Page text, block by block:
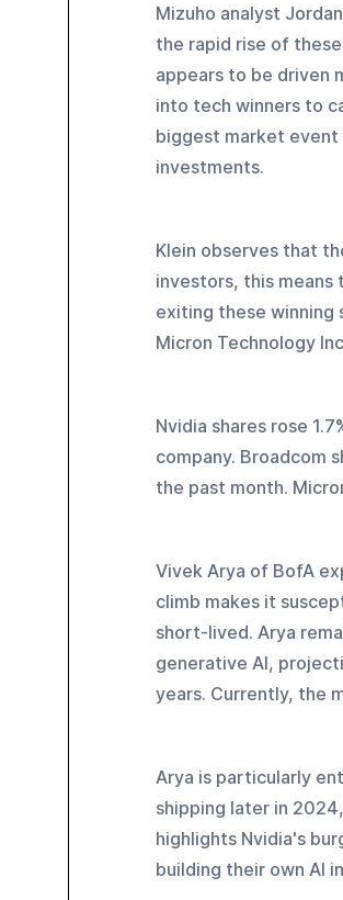
Mizuho analyst
the rapid rise of
appears to be driven
into tech winners to
biggest market event
investments.
Klein observes that
investors, this means
exiting these winning
Micron Technology
Nvidia shares rose
company. Broadcom
the past month.
Vivek Arya of BofA
climb makes it
short-lived. Arya
generative AI,
years. Currently, the
Arya is particularly
shipping later in
highlights Nvidia's
building their own AI